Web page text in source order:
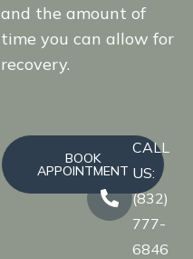
and the amount of
time you can allow for
recovery.
BOOK
APPOINTMENT
CALL
US:
(832)
777-
6846